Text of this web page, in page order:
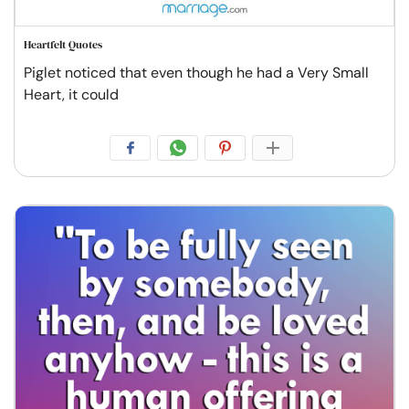
Heartfelt Quotes
Piglet noticed that even though he had a Very Small
Heart, it could